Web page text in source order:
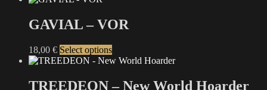
GAVIAL – VOR
18,00 € Select optionsThis
product
multiple
TREEDEON – New World Hoarder